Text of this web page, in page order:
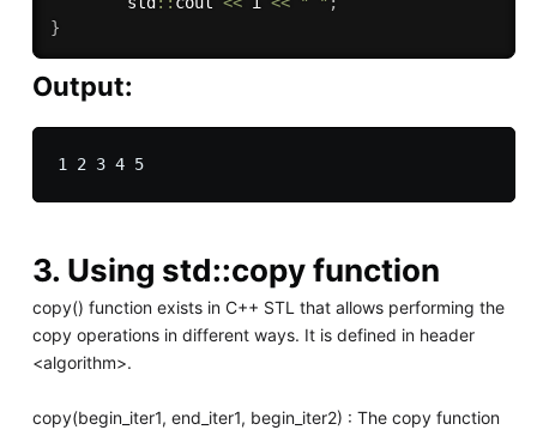
}
Output:
3. Using std::copy function
copy() function exists in C++ STL that allows performing the
copy operations in different ways. It is defined in header
<algorithm>.
copy(begin_iter1, end_iter1, begin_iter2) : The copy function